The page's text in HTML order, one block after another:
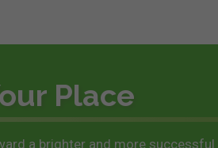
Place
a brighter and more successful